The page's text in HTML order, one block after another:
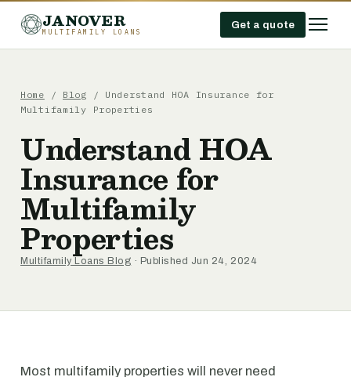
JANOVER
MULTIFAMILY LOANS
Get a quote
Home / Blog / Understand HOA Insurance for
Multifamily Properties
Understand HOA
Insurance for
Multifamily
Properties
Multifamily Loans Blog · Published Jun 24, 2024
Most multifamily properties will never need